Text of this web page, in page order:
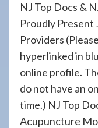
NJ Top Docs &
Proudly Present
Providers
hyperlinked in
online profile.
do not have an
time.) NJ Top
Acupuncture